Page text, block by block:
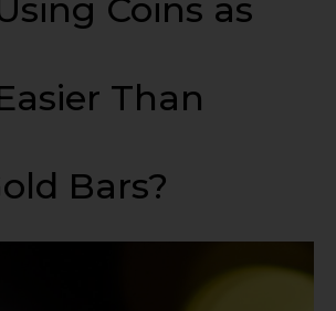
Coins as
Than
Bars?